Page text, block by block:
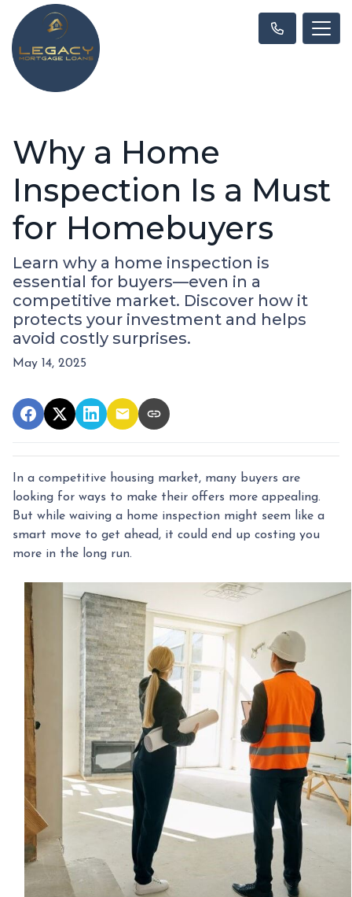
Why a Home
Inspection Is a Must
for Homebuyers
Learn why a home inspection is
essential for buyers—even in a
competitive market. Discover how it
protects your investment and helps
avoid costly surprises.
May 14, 2025
In a competitive housing market, many buyers are
looking for ways to make their offers more appealing.
But while waiving a home inspection might seem like a
smart move to get ahead, it could end up costing you
more in the long run.